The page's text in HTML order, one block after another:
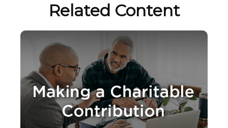
Related Content